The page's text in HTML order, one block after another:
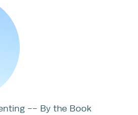
-- By the Book